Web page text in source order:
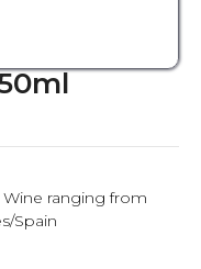
Wine ranging from
Spain